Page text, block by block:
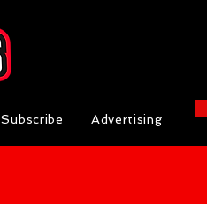
Subscribe Advertising